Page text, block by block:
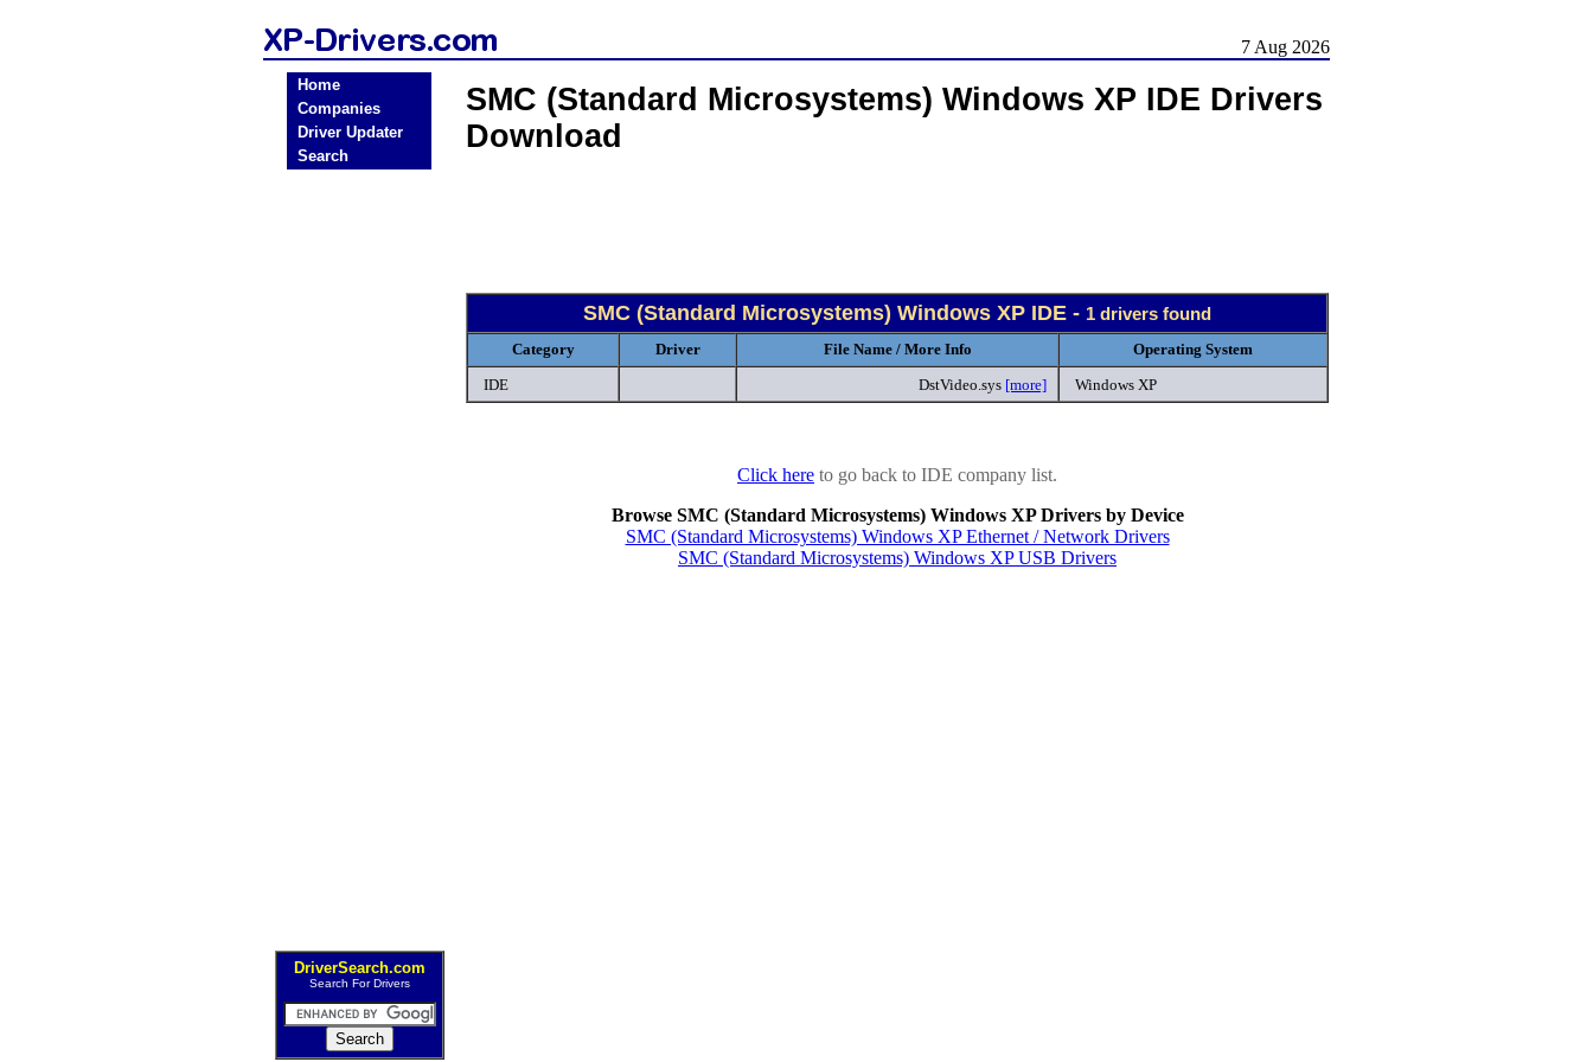
7 Aug 2026
Home
Companies
Driver Updater
Search
DriverSearch.com
Search For Drivers
SMC (Standard Microsystems) Windows XP IDE Drivers
Download
SMC (Standard Microsystems) Windows XP IDE - 1 drivers found
Category Driver File Name / More Info
Operating System
IDE
DstVideo.sys [more] Windows XP
Click here to go back to IDE company list.
Browse SMC (Standard Microsystems) Windows XP Drivers by Device
SMC (Standard Microsystems) Windows XP Ethernet / Network Drivers
SMC (Standard Microsystems) Windows XP USB Drivers